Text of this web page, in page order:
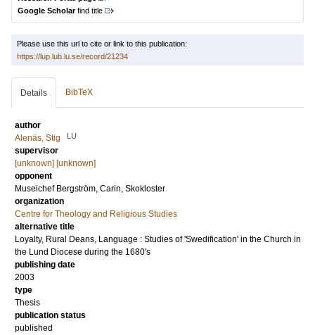
Google Scholarfind title
Please use this url to cite or link to this publication:
https://lup.lub.lu.se/record/21234
Details BibTeX
author
Alenäs, Stig
LU
supervisor
[unknown] [unknown]
opponent
Museichef Bergström, Carin, Skokloster
organization
Centre for Theology and Religious Studies
alternative title
Loyalty, Rural Deans, Language : Studies of 'Swedification' in the Church in
the Lund Diocese during the 1680's
publishing date
2003
type
Thesis
publication status
published